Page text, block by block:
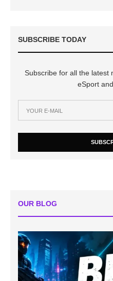
SUBSCRIBE TODAY
Subscribe for all the latest
eSport
OUR BLOG